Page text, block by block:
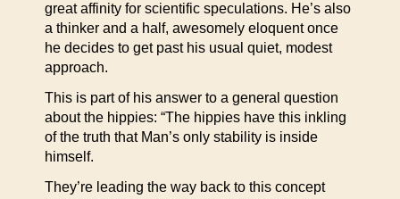
great affinity for scientific speculations. He’s also
a thinker and a half, awesomely eloquent once
he decides to get past his usual quiet, modest
approach.
This is part of his answer to a general question
about the hippies: “The hippies have this inkling
of the truth that Man’s only stability is inside
himself.
They’re leading the way back to this concept